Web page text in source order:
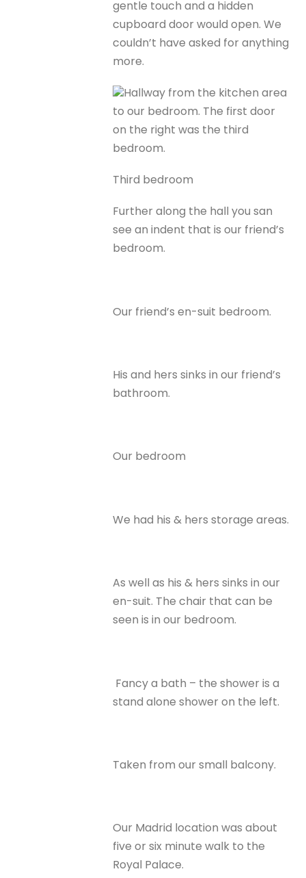
gentle touch and a hidden
cupboard door would open. We
couldn’t have asked for anything
more.
Hallway from the kitchen area
to our bedroom. The first door
on the right was the third
bedroom.
Third bedroom
Further along the hall you san
see an indent that is our friend’s
bedroom.
Our friend’s en-suit bedroom.
His and hers sinks in our friend’s
bathroom.
Our bedroom
We had his & hers storage areas.
As well as his & hers sinks in our
en-suit. The chair that can be
seen is in our bedroom.
Fancy a bath – the shower is a
stand alone shower on the left.
Taken from our small balcony.
Our Madrid location was about
five or six minute walk to the
Royal Palace.